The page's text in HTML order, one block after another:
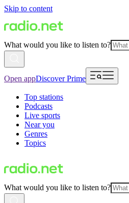
Skip to content
What would you like to listen to?
Open appDiscover Prime
Top stations
Podcasts
Live sports
Near you
Genres
Topics
What would you like to listen to?